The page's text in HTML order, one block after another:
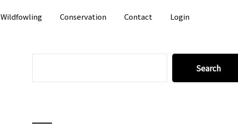
Wildfowling Conservation Contact Login
Search